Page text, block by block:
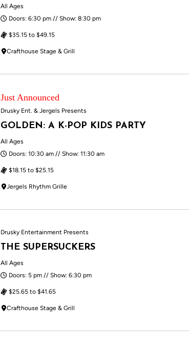
All Ages
Doors: 6:30 pm // Show: 8:30 pm
$35.15 to $49.15
Crafthouse Stage & Grill
Just Announced
Drusky Ent. & Jergels Presents
GOLDEN: A K-POP KIDS PARTY
All Ages
Doors: 10:30 am // Show: 11:30 am
$18.15 to $25.15
Jergels Rhythm Grille
Drusky Entertainment Presents
THE SUPERSUCKERS
All Ages
Doors: 5 pm // Show: 6:30 pm
$25.65 to $41.65
Crafthouse Stage & Grill